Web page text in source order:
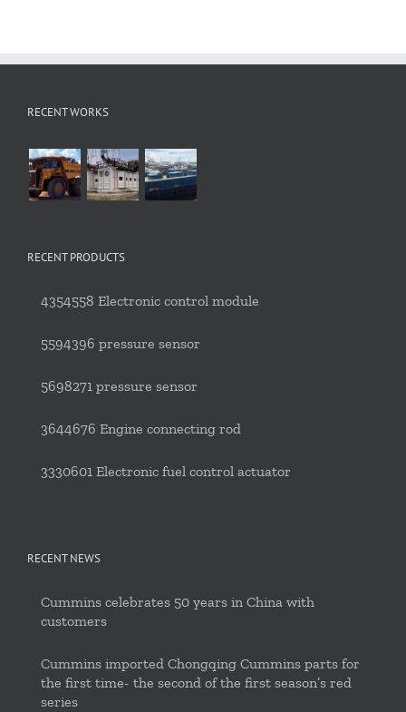
RECENT WORKS
RECENT PRODUCTS
4354558 Electronic control module
5594396 pressure sensor
5698271 pressure sensor
3644676 Engine connecting rod
3330601 Electronic fuel control actuator
RECENT NEWS
Cummins celebrates 50 years in China with
customers
Cummins imported Chongqing Cummins parts for
the first time- the second of the first season’s red
series